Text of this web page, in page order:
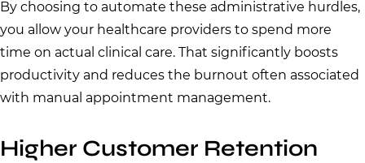
By choosing to automate these administrative hurdles,
you allow your healthcare providers to spend more
time on actual clinical care. That significantly boosts
productivity and reduces the burnout often associated
with manual appointment management.
Higher Customer Retention